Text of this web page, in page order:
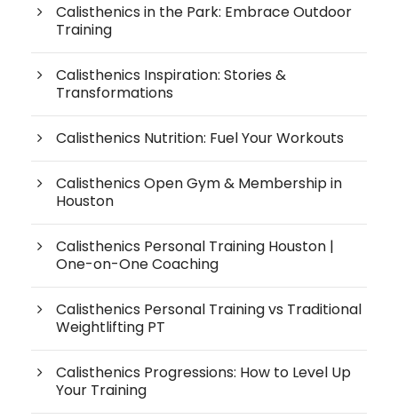
Calisthenics in the Park: Embrace Outdoor
Training
Calisthenics Inspiration: Stories &
Transformations
Calisthenics Nutrition: Fuel Your Workouts
Calisthenics Open Gym & Membership in
Houston
Calisthenics Personal Training Houston |
One-on-One Coaching
Calisthenics Personal Training vs Traditional
Weightlifting PT
Calisthenics Progressions: How to Level Up
Your Training